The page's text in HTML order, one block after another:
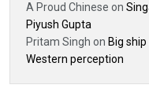
A Proud Chinese on
Piyush Gupta
Pritam Singh on Big
Western perception